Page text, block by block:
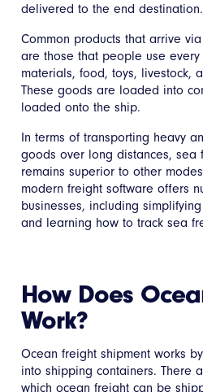
delivered to the end destination.
Common products that arrive
are those that people use
materials, food, toys, livestock,
These goods are loaded into
loaded onto the ship.
In terms of transporting heavy
goods over long distances, sea
remains superior to other
modern freight software offers
businesses, including
and learning how to track sea
How Does
Work?
Ocean freight shipment works
into shipping containers. There
which ocean freight can be